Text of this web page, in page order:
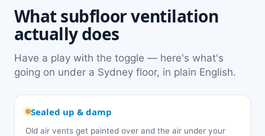
What subfloor ventilation
actually does
Have a play with the toggle — here's what's
going on under a Sydney floor, in plain English.
Sealed up & damp
Old air vents get painted over and the air under your